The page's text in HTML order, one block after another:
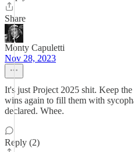
Share
Monty Capuletti
Nov 28, 2023
It's just Project 2025 shit. Keep
wins again to fill them with
declared. Whee.
Reply (2)